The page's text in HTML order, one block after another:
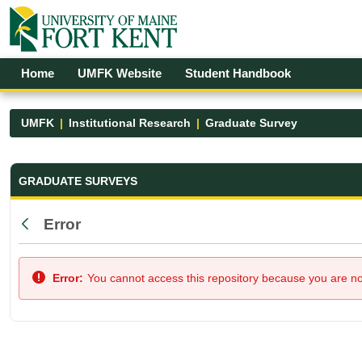
Skip to Main Content
Open Accessibility Menu
Home UMFK Website Student Handbook
UMFK Institutional Research Graduate Survey
Graduate Survey - UMFK
GRADUATE SURVEYS
Back
Error
Error: You cannot access this repository because you are